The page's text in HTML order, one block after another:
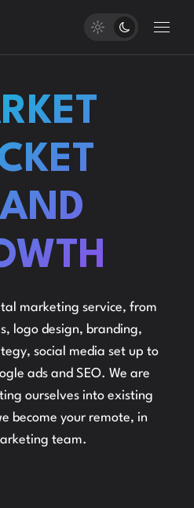
marketing service, from
logo design, branding,
social media set up to
ads and SEO. We are
ourselves into existing
become your remote, in
team.